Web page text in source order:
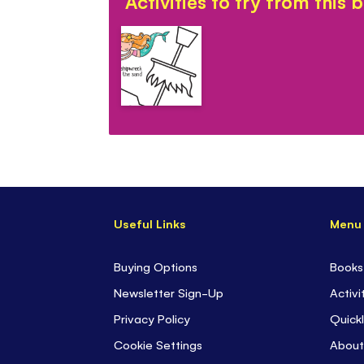
Useful Links
Buying Options
Newsletter Sign-Up
Privacy Policy
Cookie Settings
Menu
Books